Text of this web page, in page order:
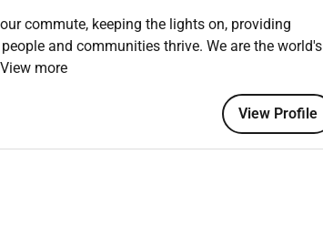
is maintained and operated efficiently and
sewer systems including pressure testing and
commute, keeping the lights on, providing
and communities thrive. We are the world's
more
View Profile